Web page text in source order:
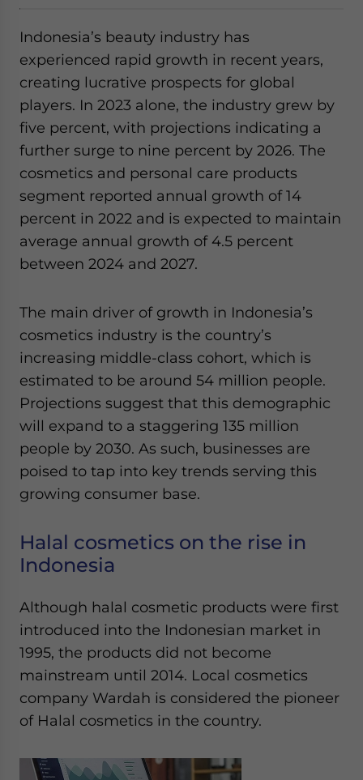
Indonesia’s beauty industry has
experienced rapid growth in recent years,
creating lucrative prospects for global
players. In 2023 alone, the industry grew by
five percent, with projections indicating a
further surge to nine percent by 2026. The
cosmetics and personal care products
segment reported annual growth of 14
percent in 2022 and is expected to maintain
average annual growth of 4.5 percent
between 2024 and 2027.
The main driver of growth in Indonesia’s
cosmetics industry is the country’s
increasing middle-class cohort, which is
estimated to be around 54 million people.
Projections suggest that this demographic
will expand to a staggering 135 million
people by 2030. As such, businesses are
poised to tap into key trends serving this
growing consumer base.
Halal cosmetics on the rise in
Indonesia
Although halal cosmetic products were first
introduced into the Indonesian market in
1995, the products did not become
mainstream until 2014. Local cosmetics
company Wardah is considered the pioneer
of Halal cosmetics in the country.
Yes, I have read the Privacy Policy
Statement for this
website. Please send me business news and updates
for Asia!